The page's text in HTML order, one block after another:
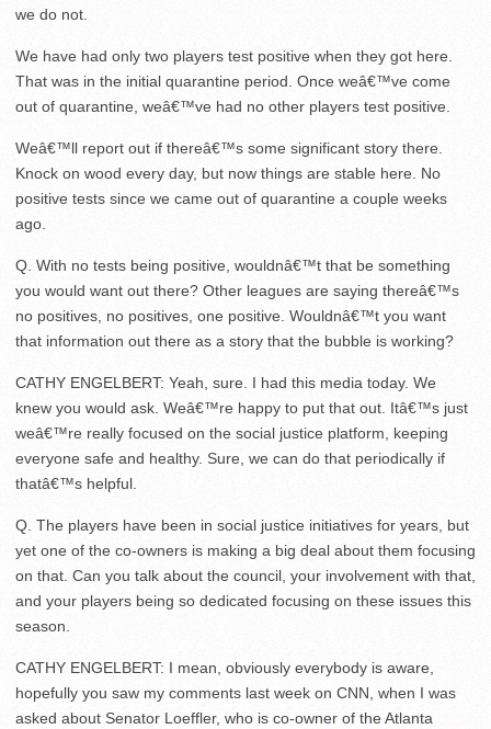
we do not.
We have had only two players test positive when they got here.
That was in the initial quarantine period. Once weâ€™ve come
out of quarantine, weâ€™ve had no other players test positive.
Weâ€™ll report out if thereâ€™s some significant story there.
Knock on wood every day, but now things are stable here. No
positive tests since we came out of quarantine a couple weeks
ago.
Q. With no tests being positive, wouldnâ€™t that be something
you would want out there? Other leagues are saying thereâ€™s
no positives, no positives, one positive. Wouldnâ€™t you want
that information out there as a story that the bubble is working?
CATHY ENGELBERT: Yeah, sure. I had this media today. We
knew you would ask. Weâ€™re happy to put that out. Itâ€™s just
weâ€™re really focused on the social justice platform, keeping
everyone safe and healthy. Sure, we can do that periodically if
thatâ€™s helpful.
Q. The players have been in social justice initiatives for years, but
yet one of the co-owners is making a big deal about them focusing
on that. Can you talk about the council, your involvement with that,
and your players being so dedicated focusing on these issues this
season.
CATHY ENGELBERT: I mean, obviously everybody is aware,
hopefully you saw my comments last week on CNN, when I was
asked about Senator Loeffler, who is co-owner of the Atlanta